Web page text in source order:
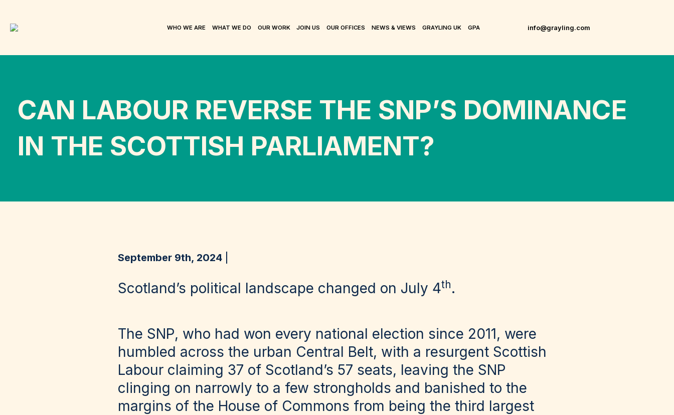
WHO WE ARE WHAT WE DO OUR WORK JOIN US OUR OFFICES NEWS & VIEWS GRAYLING UK GPA info@grayling.com
CAN LABOUR REVERSE THE SNP’S DOMINANCE
IN THE SCOTTISH PARLIAMENT?
September 9th, 2024
Scotland’s political landscape changed on July 4th.
The SNP, who had won every national election since 2011, were
humbled across the urban Central Belt, with a resurgent Scottish
Labour claiming 37 of Scotland’s 57 seats, leaving the SNP
clinging on narrowly to a few strongholds and banished to the
margins of the House of Commons from being the third largest